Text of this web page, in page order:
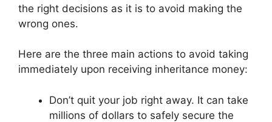
the right decisions as it is to avoid making the
wrong ones.
Here are the three main actions to avoid taking
immediately upon receiving inheritance money:
Don’t quit your job right away. It can take
millions of dollars to safely secure the